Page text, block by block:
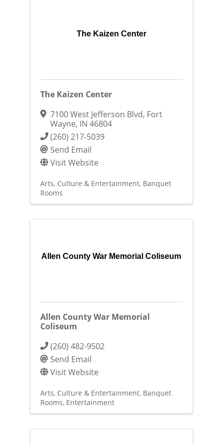
The Kaizen Center
The Kaizen Center
7100 West Jefferson Blvd, Fort
Wayne, IN 46804
(260) 217-5039
Send Email
Visit Website
Arts, Culture & Entertainment Banquet
Rooms
Allen County War Memorial Coliseum
Allen County War Memorial
Coliseum
(260) 482-9502
Send Email
Visit Website
Arts, Culture & Entertainment Banquet
Rooms Entertainment